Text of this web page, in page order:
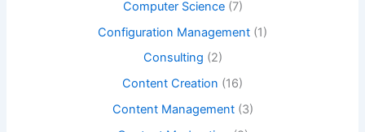
Computer Science(7)
Configuration Management (1)
Consulting (2)
Content Creation (16)
Content Management(3)